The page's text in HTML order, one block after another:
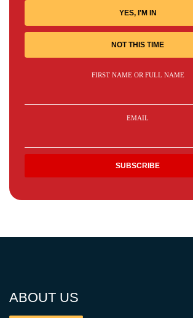
YES, I'M IN
NOT THIS TIME
FIRST NAME OR FULL NAME
EMAIL
ABOUT US